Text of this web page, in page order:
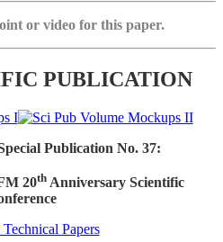
or video for this paper.
PUBLICATION
Publication No. 37:
20thAnniversary Scientific
Papers